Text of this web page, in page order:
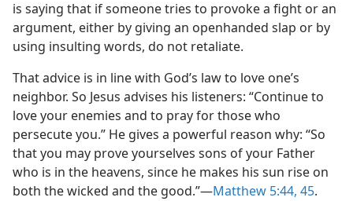
is saying that if someone tries to provoke a fight or an
argument, either by giving an openhanded slap or by
using insulting words, do not retaliate.
That advice is in line with God’s law to love one’s
neighbor. So Jesus advises his listeners: “Continue to
love your enemies and to pray for those who
persecute you.” He gives a powerful reason why: “So
that you may prove yourselves sons of your Father
who is in the heavens, since he makes his sun rise on
both the wicked and the good.”​—Matthew 5:44, 45.